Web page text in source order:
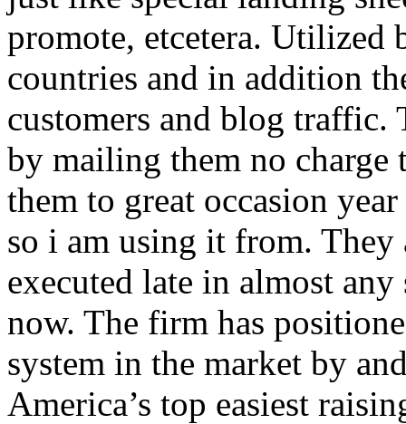
promote, etcetera. Utilized
countries and in addition
customers and blog traffic.
by mailing them no charge
them to great occasion
so i am using it from. They
executed late in almost
now. The firm has
system in the market by
America’s top easiest